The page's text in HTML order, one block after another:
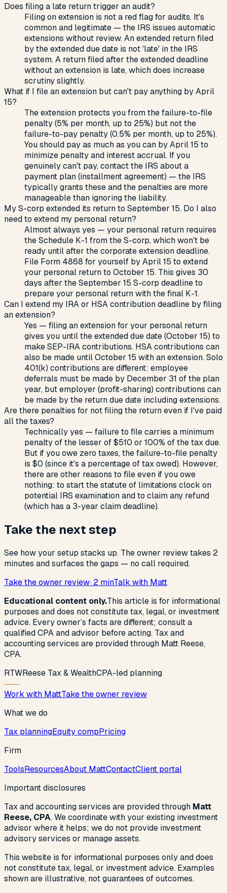
Does filing a late return trigger an audit?
Filing on extension is not a red flag for audits. It's
common and legitimate — the IRS issues automatic
extensions without review. An extended return filed
by the extended due date is not 'late' in the IRS
system. A return filed after the extended deadline
without an extension is late, which does increase
scrutiny slightly.
What if I file an extension but can't pay anything by April
15?
The extension protects you from the failure-to-file
penalty (5% per month, up to 25%) but not the
failure-to-pay penalty (0.5% per month, up to 25%).
You should pay as much as you can by April 15 to
minimize penalty and interest accrual. If you
genuinely can't pay, contact the IRS about a
payment plan (installment agreement) — the IRS
typically grants these and the penalties are more
manageable than ignoring the liability.
My S-corp extended its return to September 15. Do I also
need to extend my personal return?
Almost always yes — your personal return requires
the Schedule K-1 from the S-corp, which won't be
ready until after the corporate extension deadline.
File Form 4868 for yourself by April 15 to extend
your personal return to October 15. This gives 30
days after the September 15 S-corp deadline to
prepare your personal return with the final K-1.
Can I extend my IRA or HSA contribution deadline by filing
an extension?
Yes — filing an extension for your personal return
gives you until the extended due date (October 15) to
make SEP-IRA contributions. HSA contributions can
also be made until October 15 with an extension. Solo
401(k) contributions are different: employee
deferrals must be made by December 31 of the plan
year, but employer (profit-sharing) contributions can
be made by the return due date including extensions.
Are there penalties for not filing the return even if I've paid
all the taxes?
Technically yes — failure to file carries a minimum
penalty of the lesser of $510 or 100% of the tax due.
But if you owe zero taxes, the failure-to-file penalty
is $0 (since it's a percentage of tax owed). However,
there are other reasons to file even if you owe
nothing: to start the statute of limitations clock on
potential IRS examination and to claim any refund
(which has a 3-year claim deadline).
Take the next step
See how your setup stacks up. The owner review takes 2
minutes and surfaces the gaps — no call required.
Take the owner review· 2 minTalk with Matt
Educational content only.This article is for informational
purposes and does not constitute tax, legal, or investment
advice. Every owner’s facts are different; consult a
qualified CPA and advisor before acting. Tax and
accounting services are provided through Matt Reese,
CPA.
RTWReese Tax & WealthCPA-led planning
Work with MattTake the owner review
What we do
Tax planningEquity compPricing
Firm
ToolsResourcesAbout MattContactClient portal
Important disclosures
Tax and accounting services are provided through Matt
Reese, CPA. We coordinate with your existing investment
advisor where it helps; we do not provide investment
advisory services or manage assets.
This website is for informational purposes only and does
not constitute tax, legal, or investment advice. Examples
shown are illustrative, not guarantees of outcomes.